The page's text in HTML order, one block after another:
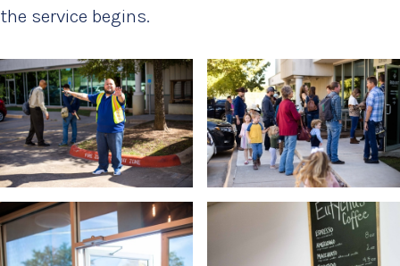
the service begins.